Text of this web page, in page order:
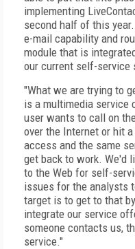
implementing
second half of this
e-mail capability and
module that is
our current self-service
"What we are trying to
is a multimedia service
user wants to call on
over the Internet or hit
access and the same
get back to work. We'd
to the Web for self-
issues for the analysts
target is to get to that
integrate our service
someone contacts us,
service."